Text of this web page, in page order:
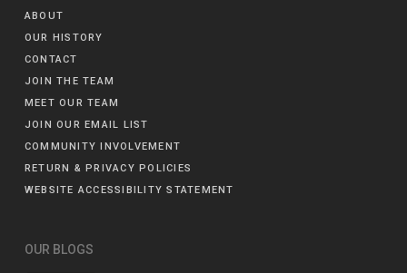
ABOUT
OUR HISTORY
CONTACT
JOIN THE TEAM
MEET OUR TEAM
JOIN OUR EMAIL LIST
COMMUNITY INVOLVEMENT
RETURN & PRIVACY POLICIES
WEBSITE ACCESSIBILITY STATEMENT
OUR BLOGS